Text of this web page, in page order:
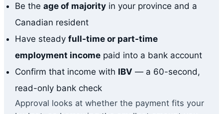
Be the age of majority in your province and a
Canadian resident
Have steady full-time or part-time
employment income paid into a bank account
Confirm that income with IBV — a 60-second,
read-only bank check
Approval looks at whether the payment fits your